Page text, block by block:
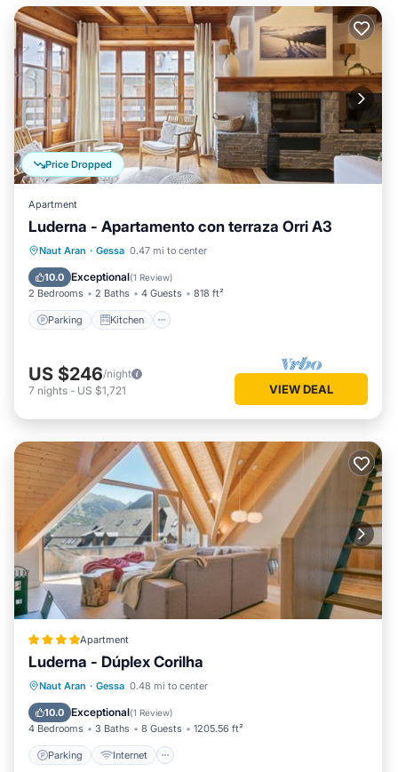
Price Dropped
Apartment
Luderna - Apartamento con terraza Orri A3
Naut Aran · Gessa 0.47 mi to center
10.0 Exceptional(1 Review)
2 Bedrooms 2 Baths 4 Guests 818 ft²
Parking Kitchen
Parking Kitchen
Child Friendly
US $246/night
7 nights - US $1,721 VIEW DEAL
Apartment
Luderna - Dúplex Corilha
Naut Aran · Gessa 0.48 mi to center
10.0 Exceptional(1 Review)
4 Bedrooms 3 Baths 8 Guests 1205.56 ft²
Parking Internet
Parking Internet
Accessibility